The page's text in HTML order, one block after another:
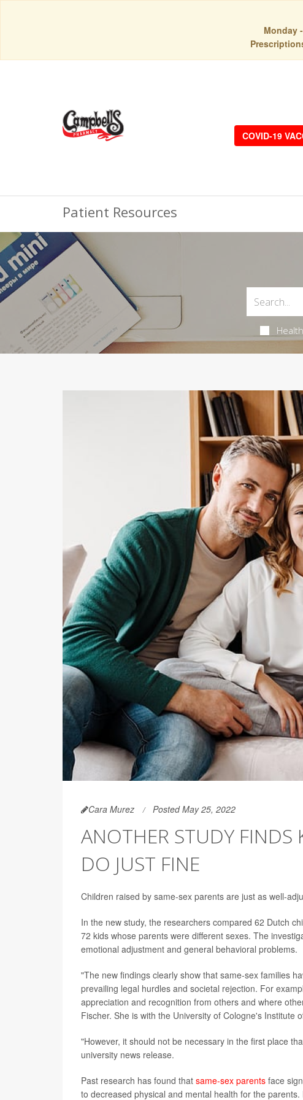
Monday
COVID-19
Patient Resources
Cara Murez Posted May 25, 2022
ANOTHER STUDY FINDS
DO JUST FINE
Children raised by same-sex parents are just as well-
In the new study, the researchers compared 62 Dutch
72 kids whose parents were different sexes. The
emotional adjustment and general behavioral problems.
"The new findings clearly show that same-sex families
prevailing legal hurdles and societal rejection. For
appreciation and recognition from others and where
Fischer. She is with the University of Cologne's Institute
"However, it should not be necessary in the first place
university news release.
Past research has found that same-sex parents face
to decreased physical and mental health for the